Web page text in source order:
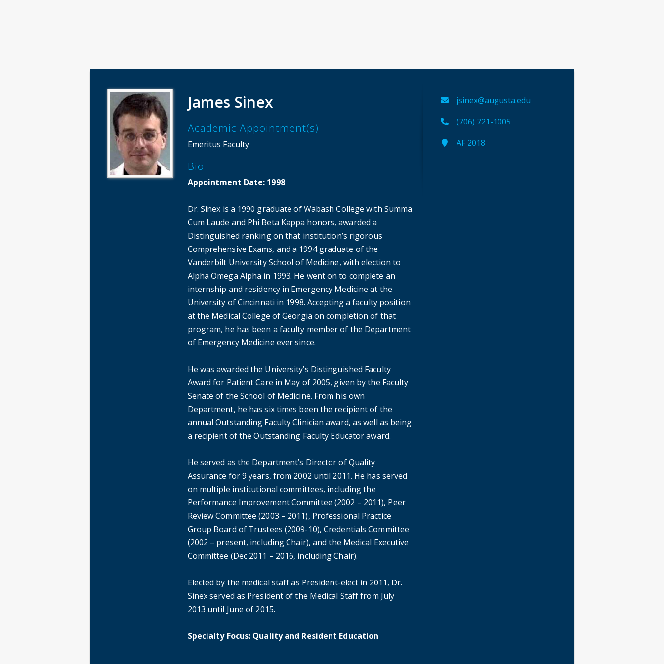
James Sinex
Academic Appointment(s)
Emeritus Faculty
Bio
Appointment Date: 1998
Dr. Sinex is a 1990 graduate of Wabash College with Summa
Cum Laude and Phi Beta Kappa honors, awarded a
Distinguished ranking on that institution’s rigorous
Comprehensive Exams, and a 1994 graduate of the
Vanderbilt University School of Medicine, with election to
Alpha Omega Alpha in 1993. He went on to complete an
internship and residency in Emergency Medicine at the
University of Cincinnati in 1998. Accepting a faculty position
at the Medical College of Georgia on completion of that
program, he has been a faculty member of the Department
of Emergency Medicine ever since.
He was awarded the University’s Distinguished Faculty
Award for Patient Care in May of 2005, given by the Faculty
Senate of the School of Medicine. From his own
Department, he has six times been the recipient of the
annual Outstanding Faculty Clinician award, as well as being
a recipient of the Outstanding Faculty Educator award.
He served as the Department’s Director of Quality
Assurance for 9 years, from 2002 until 2011. He has served
on multiple institutional committees, including the
Performance Improvement Committee (2002 – 2011), Peer
Review Committee (2003 – 2011), Professional Practice
Group Board of Trustees (2009-10), Credentials Committee
(2002 – present, including Chair), and the Medical Executive
Committee (Dec 2011 – 2016, including Chair).
Elected by the medical staff as President-elect in 2011, Dr.
Sinex served as President of the Medical Staff from July
2013 until June of 2015.
Specialty Focus: Quality and Resident Education
jsinex@augusta.edu
(706) 721-1005
AF 2018